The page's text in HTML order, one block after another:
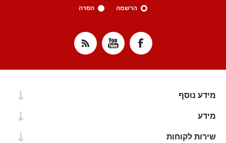
הרשמה הסרה
מידע נוסף
מידע
שירות לקוחות